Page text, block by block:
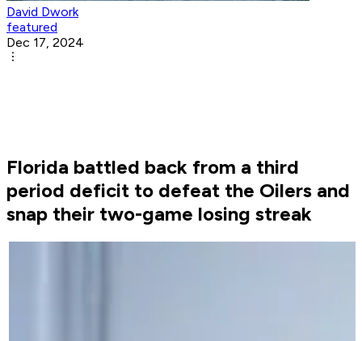
David Dwork
featured
Dec 17, 2024
Florida battled back from a third
period deficit to defeat the Oilers and
snap their two-game losing streak